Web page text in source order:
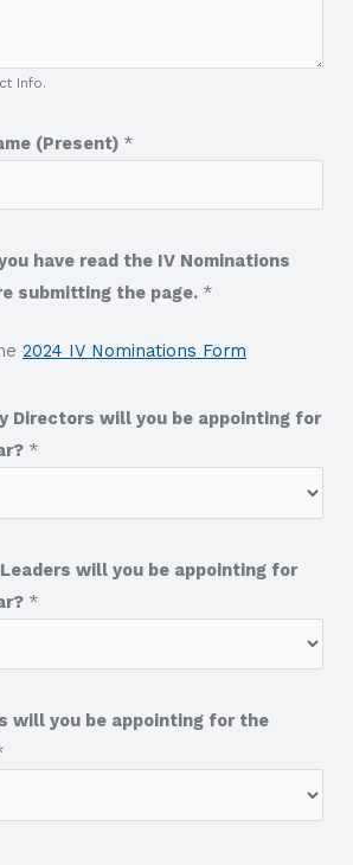
Info.
(Present) *
have read the IV Nominations
submitting the page. *
2024 IV Nominations Form
Directors will you be appointing for
*
will you be appointing for
*
will you be appointing for the